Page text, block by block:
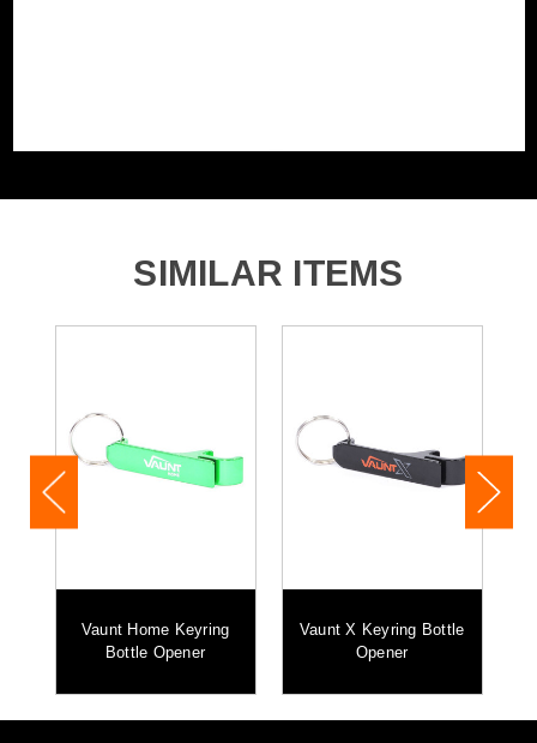
SIMILAR ITEMS
Vaunt Home Keyring
Bottle Opener
Vaunt X Keyring Bottle
Opener